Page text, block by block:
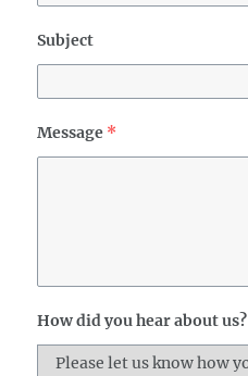
Subject
Message *
How did you hear about us?